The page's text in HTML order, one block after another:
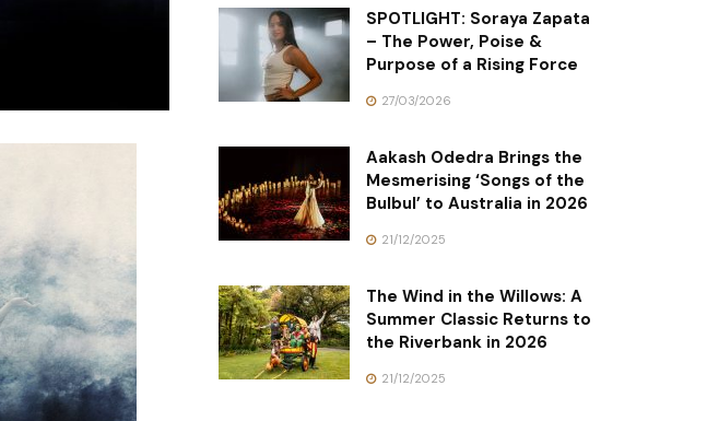
SPOTLIGHT: Soraya Zapata
– The Power, Poise &
Purpose of a Rising Force
27/03/2026
Aakash Odedra Brings the
Mesmerising ‘Songs of the
Bulbul’ to Australia in 2026
21/12/2025
The Wind in the Willows: A
Summer Classic Returns to
the Riverbank in 2026
21/12/2025